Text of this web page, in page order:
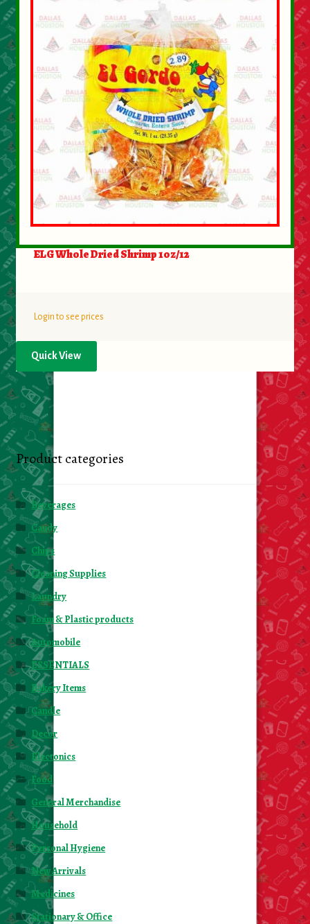
ELG Whole Dried Shrimp 1oz/12
Login to see prices
Quick View
Product categories
Beverages
Candy
Chips
Cleaning Supplies
Laundry
Foam & Plastic products
Automobile
ESSENTIALS
Bakery Items
Candle
Decor
Electonics
Food
General Merchandise
Household
Personal Hygiene
New Arrivals
Medicines
Stationary & Office